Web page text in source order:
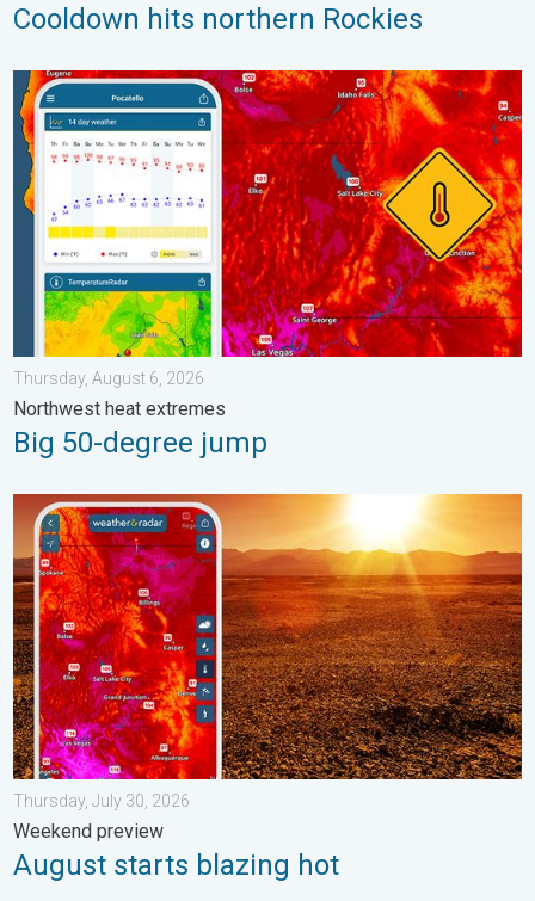
Cooldown hits northern Rockies
Big 50-degree jump. Northwest heat extremes. . . Thursday,
Thursday, August 6, 2026
Northwest heat extremes
Big 50-degree jump
August starts blazing hot. Weekend preview. . . Thursday, July
Thursday, July 30, 2026
Weekend preview
August starts blazing hot